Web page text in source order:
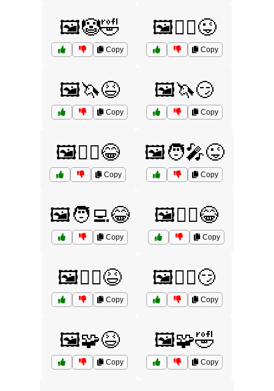
🖼️🤡🤣
Copy
🖼️🤹‍♀️😜
Copy
🖼️🦄😆
Copy
🖼️🦄😏
Copy
🖼️🦸‍♂️😂
Copy
🖼️🧑‍🎤😜
Copy
🖼️🧑‍💻😂
Copy
🖼️🧙‍♀️😂
Copy
🖼️🧙‍♂️😆
Copy
🖼️🧙‍♂️😏
Copy
🖼️🧩😆
Copy
🖼️🧩🤣
Copy